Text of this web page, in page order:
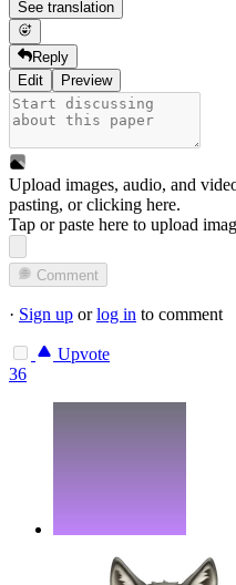
See translation
Reply
Edit
Preview
Upload images, audio, and
pasting, orclicking here.
Tap or paste here to upload
Comment
· Sign up orlog in to comment
Upvote
36